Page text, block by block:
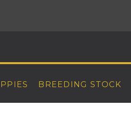
BREEDING STOCK